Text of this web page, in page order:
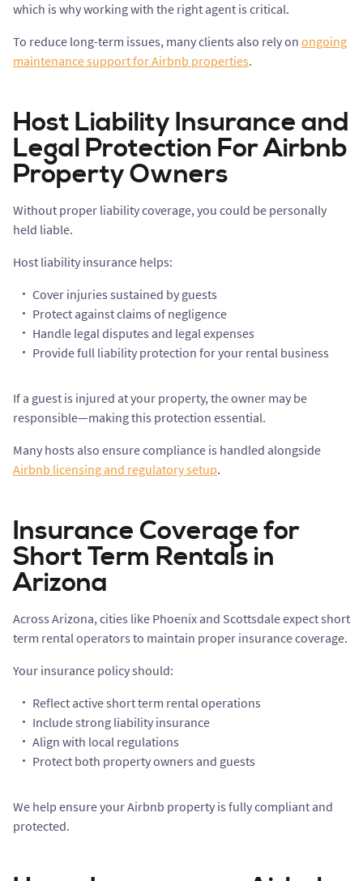
which is why working with the right agent is critical.
To reduce long-term issues, many clients also rely on ongoing
maintenance support for Airbnb properties.
Host Liability Insurance and
Legal Protection For Airbnb
Property Owners
Without proper liability coverage, you could be personally
held liable.
Host liability insurance helps:
Cover injuries sustained by guests
Protect against claims of negligence
Handle legal disputes and legal expenses
Provide full liability protection for your rental business
If a guest is injured at your property, the owner may be
responsible—making this protection essential.
Many hosts also ensure compliance is handled alongside
Airbnb licensing and regulatory setup.
Insurance Coverage for
Short Term Rentals in
Arizona
Across Arizona, cities like Phoenix and Scottsdale expect short
term rental operators to maintain proper insurance coverage.
Your insurance policy should:
Reflect active short term rental operations
Include strong liability insurance
Align with local regulations
Protect both property owners and guests
We help ensure your Airbnb property is fully compliant and
protected.